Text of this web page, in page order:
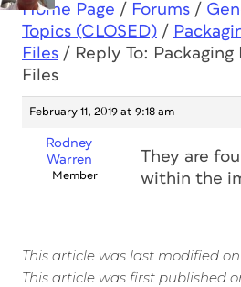
Home Page / Forums /
Topics (CLOSED) /
Files / Reply To:
Files
February 11, 2019 at 9:18 am
Rodney
Warren
Member
They are
within the
This article was last modified on
This article was first published